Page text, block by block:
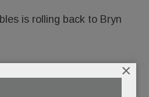
is rolling back to Bryn
Main Line mainstay near×